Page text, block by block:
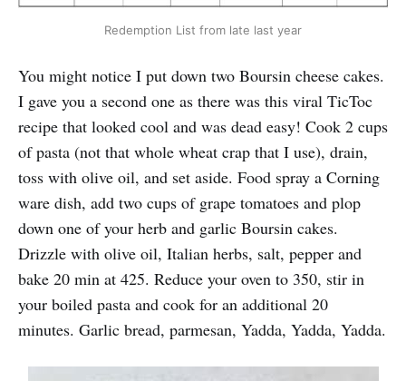
Redemption List from late last year
You might notice I put down two Boursin cheese cakes.
I gave you a second one as there was this viral TicToc
recipe that looked cool and was dead easy! Cook 2 cups
of pasta (not that whole wheat crap that I use), drain,
toss with olive oil, and set aside. Food spray a Corning
ware dish, add two cups of grape tomatoes and plop
down one of your herb and garlic Boursin cakes.
Drizzle with olive oil, Italian herbs, salt, pepper and
bake 20 min at 425. Reduce your oven to 350, stir in
your boiled pasta and cook for an additional 20
minutes. Garlic bread, parmesan, Yadda, Yadda, Yadda.